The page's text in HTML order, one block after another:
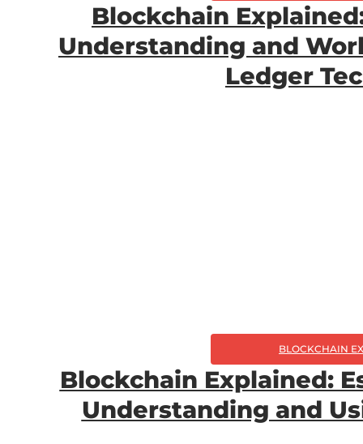
Blockchain
Understanding and
Ledger
BLOCKCHAIN
Blockchain Explained:
Understanding and